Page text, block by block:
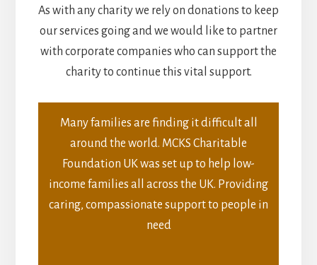
As with any charity we rely on donations to keep
our services going and we would like to partner
with corporate companies who can support the
charity to continue this vital support.
Many families are finding it difficult all
around the world. MCKS Charitable
Foundation UK was set up to help low-
income families all across the UK. Providing
caring, compassionate support to people in
need